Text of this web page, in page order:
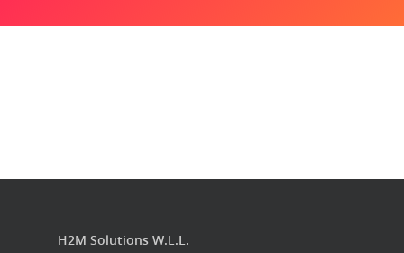
H2M Solutions W.L.L.
What we do